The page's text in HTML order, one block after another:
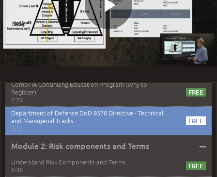
3:41
Security + Exam Environment
3:41
Security + Exam Preparation
5:39
Security+ Exam Study Tips
CompTIA Continuing Education Program (Why to
Register)
2:29
Department of Defense DoD 8570 Directive - Technical
and Managerial Tracks
3:12
Module 2: Risk components and Terms –
Understand Risk Components and Terms
6:38
Play
Video